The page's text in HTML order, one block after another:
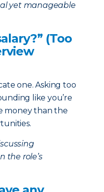
yet manageable
(Too
one. Asking too
like you’re
money than the
the role’s